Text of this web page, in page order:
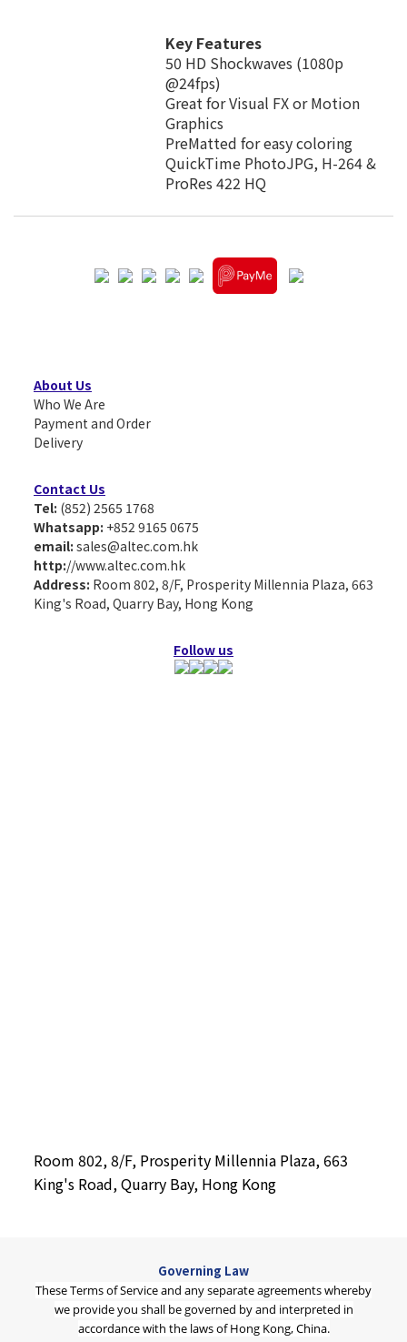
Key Features
50 HD Shockwaves (1080p
@24fps)
Great for Visual FX or Motion
Graphics
PreMatted for easy coloring
QuickTime PhotoJPG, H-264 &
ProRes 422 HQ
About Us
Who We Are
Payment and Order
Delivery
Contact Us
Tel: (852) 2565 1768
Whatsapp: +852 9165 0675
email: sales@altec.com.hk
http://www.altec.com.hk
Address: Room 802, 8/F, Prosperity Millennia Plaza, 663
King's Road, Quarry Bay, Hong Kong
Follow us
Room 802, 8/F, Prosperity Millennia Plaza, 663
King's Road, Quarry Bay, Hong Kong
Governing Law
These Terms of Service and any separate agreements whereby
we provide you shall be governed by and interpreted in
accordance with the laws of Hong Kong, China.